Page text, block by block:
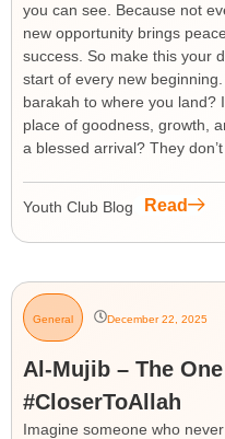
you can see. Because not
new opportunity brings
success. So make this your
start of every new
barakah to where you land?
place of goodness, growth,
a blessed arrival? They
Youth Club Blog Read
General December 22, 2025
Al-Mujib – The
#CloserToAllah
Imagine someone who